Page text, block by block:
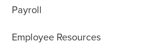
Payroll
Employee Resources